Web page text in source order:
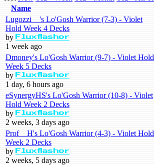
Name
Lugozzi__'s Lo'Gosh Warrior (7-3) - Violet
Hold Week 4 Decks
by Fluxflashor
1 week ago
Dmoney's Lo'Gosh Warrior (9-7) - Violet Hold
Week 5 Decks
by Fluxflashor
1 day, 6 hours ago
eSynergyHS's Lo'Gosh Warrior (10-8) - Violet
Hold Week 2 Decks
by Fluxflashor
2 weeks, 3 days ago
Prof__H's Lo'Gosh Warrior (4-3) - Violet Hold
Week 2 Decks
by Fluxflashor
2 weeks, 5 days ago